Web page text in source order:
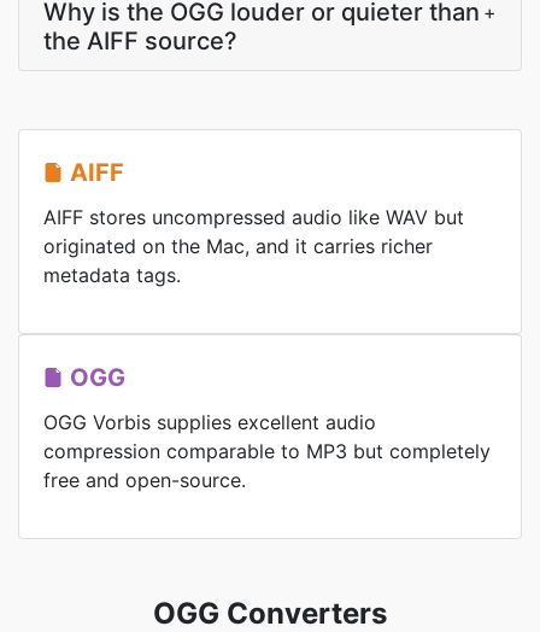
Why is the OGG louder or quieter than
the AIFF source?
+
AIFF
AIFF stores uncompressed audio like WAV but
originated on the Mac, and it carries richer
metadata tags.
OGG
OGG Vorbis supplies excellent audio
compression comparable to MP3 but completely
free and open-source.
OGG Converters